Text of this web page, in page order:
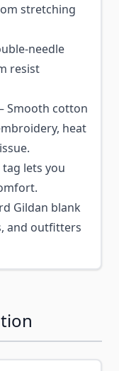
stretching
needle
resist
Smooth cotton
heat
lets you
Gildan blank
and outfitters